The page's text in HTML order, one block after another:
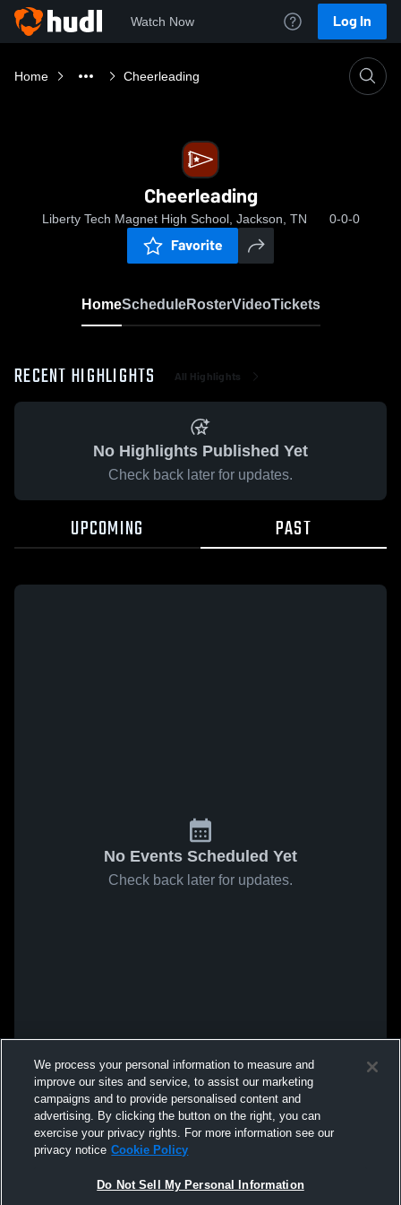
Watch Now Log In
Home Cheerleading
Cheerleading
Liberty Tech Magnet High School, Jackson, TN 0-0-0
Favorite
HomeScheduleRosterVideoTickets
RECENT HIGHLIGHTS All Highlights
No Highlights Published Yet
Check back later for updates.
UPCOMING PAST
No Events Scheduled Yet
Check back later for updates.
We process your personal information to measure and
improve our sites and service, to assist our marketing
campaigns and to provide personalised content and
advertising. By clicking the button on the right, you can
exercise your privacy rights. For more information see our
privacy notice Cookie Policy
Do Not Sell My Personal Information